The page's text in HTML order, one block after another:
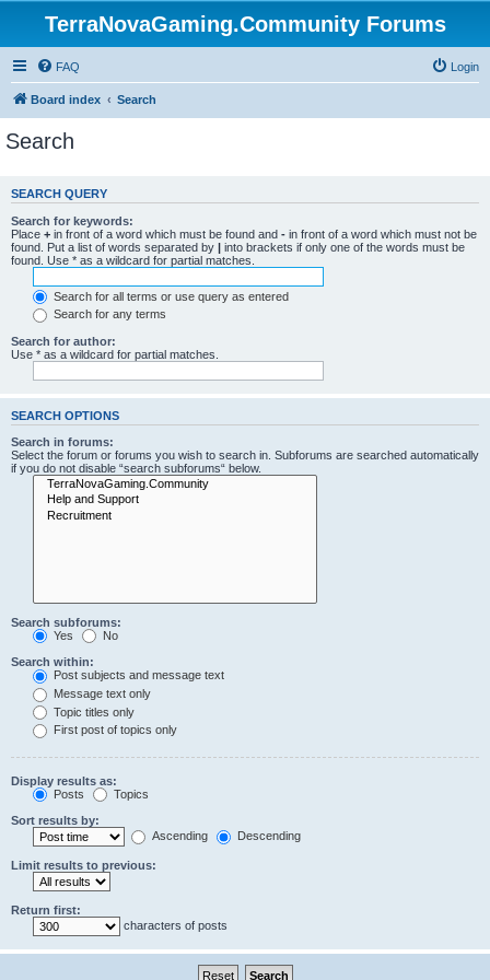
TerraNovaGaming.Community Forums
FAQ Login
Board index Search
Search
SEARCH QUERY
Search for keywords:
Place + in front of a word which must be found and - in front of a word which must not be
found. Put a list of words separated by | into brackets if only one of the words must be
found. Use * as a wildcard for partial matches.
Search for all terms or use query as entered
Search for any terms
Search for author:
Use * as a wildcard for partial matches.
SEARCH OPTIONS
Search in forums:
Select the forum or forums you wish to search in. Subforums are searched automatically
if you do not disable “search subforums“ below.
Search subforums:
Yes
No
Search within:
Post subjects and message text
Message text only
Topic titles only
First post of topics only
Display results as:
Posts
Topics
Sort results by:
Ascending
Descending
Limit results to previous:
Return first:
characters of posts